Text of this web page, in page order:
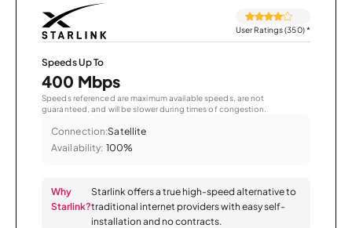
User Ratings (350)*
Speeds Up To
400 Mbps
Speeds referenced are maximum available speeds, are not
guaranteed, and will be slower during times of congestion.
Connection:Satellite
Availability: 100%
Why
Starlink?
Starlink offers a true high-speed alternative to
traditional internet providers with easy self-
installation and no contracts.